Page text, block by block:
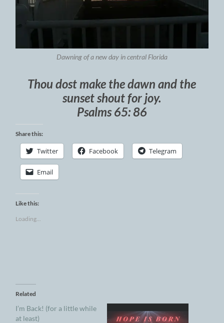
Dawning of a new day in central Florida
Thou dost make the dawn and the
sunset shout for joy.
Psalms 65: 86
Share this:
Twitter Facebook Telegram
Email
Like this:
Loading...
Related
I’m Back! (for a little while
at least)